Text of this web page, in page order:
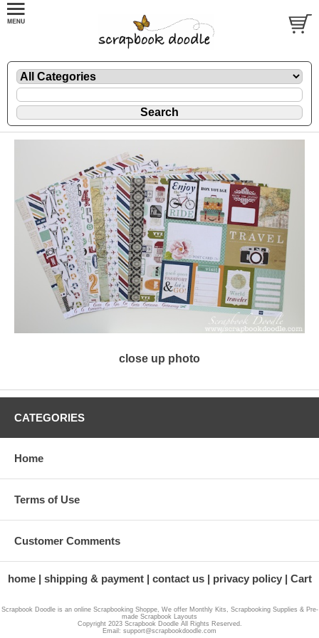
close up photo
CATEGORIES
Home
Terms of Use
Customer Comments
home shipping & payment contact us privacy policy Cart
Scrapbook Doodle is an online Scrapbooking Shoppe, We offer Monthly Kits, Scrapbooking Supplies & Pre-
made Scrapbook Layouts
Copyright 2023 Scrapbook Doodle All Rights Reserved.
Email: support@scrapbookdoodle.com